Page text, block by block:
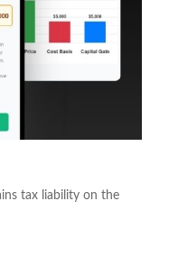
tax liability on the